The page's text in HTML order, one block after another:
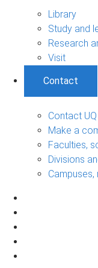
Library
Study and
Research
Visit
Contact
Contact UQ
Make a
Faculties,
Divisions